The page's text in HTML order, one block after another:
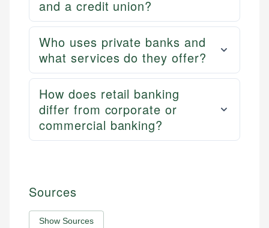
and a credit union?
Who uses private banks and
what services do they offer?
How does retail banking
differ from corporate or
commercial banking?
Sources
Show Sources